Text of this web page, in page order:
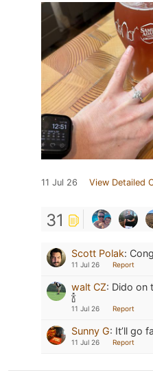
11 Jul 26 View Detailed
31
Scott Polak:
11 Jul 26 Report
walt CZ: Dido on
🍾
11 Jul 26 Report
Sunny G: It’ll go
11 Jul 26 Report